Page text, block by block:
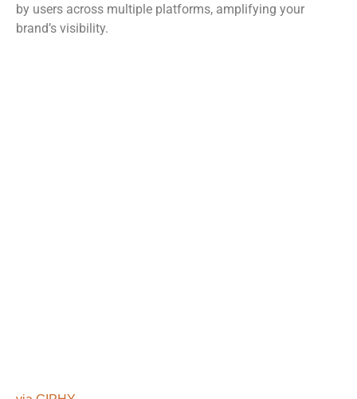
by users across multiple platforms, amplifying your
brand’s visibility.